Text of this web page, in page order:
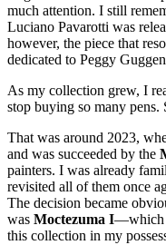
much attention. I still
Luciano Pavarotti was
however, the piece that
dedicated to Peggy
As my collection grew, I
stop buying so many pens.
That was around 2023,
and was succeeded by the
painters. I was already
revisited all of them once
The decision became
was Moctezuma I—which
this collection in my